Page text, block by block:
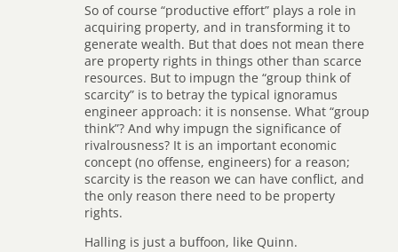
So of course “productive effort” plays a role in
acquiring property, and in transforming it to
generate wealth. But that does not mean there
are property rights in things other than scarce
resources. But to impugn the “group think of
scarcity” is to betray the typical ignoramus
engineer approach: it is nonsense. What “group
think”? And why impugn the significance of
rivalrousness? It is an important economic
concept (no offense, engineers) for a reason;
scarcity is the reason we can have conflict, and
the only reason there need to be property
rights.
Halling is just a buffoon, like Quinn.